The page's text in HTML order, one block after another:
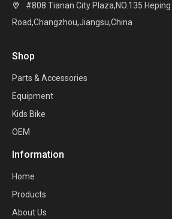

#808 Tianan City Plaza,NO.135
Road,Changzhou,Jiangsu,China
Shop
Parts & Accessories
Equipment
Kids Bike
OEM
Information
Home
Products
About Us